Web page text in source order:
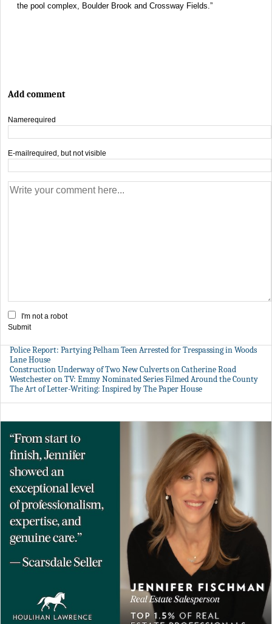
the pool complex, Boulder Brook and Crossway Fields.”
Add comment
Namerequired
E-mail required, but not visible
I'm not a robot
Submit
Police Report: Partying Pelham Teen Arrested for Trespassing in Woods
Lane House
Construction Underway of Two New Culverts on Catherine Road
Westchester on TV: Emmy Nominated Series Filmed Around the County
The Art of Letter-Writing: Inspired by The Paper House